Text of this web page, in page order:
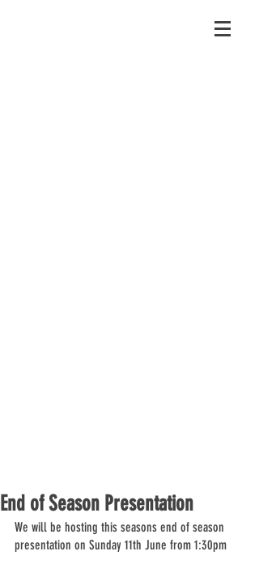
End of Season Presentation
We will be hosting this seasons end of season
presentation on Sunday 11th June from 1:30pm